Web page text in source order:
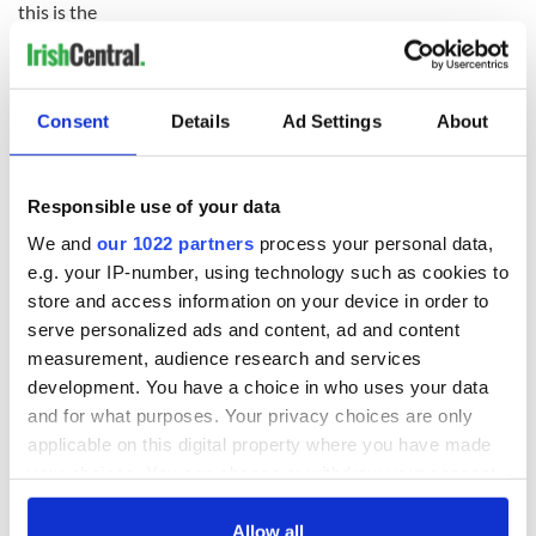
Consent Details Ad Settings About
Responsible use of your data
We and our 1022 partners process your personal data,
e.g. your IP-number, using technology such as cookies to
store and access information on your device in order to
serve personalized ads and content, ad and content
measurement, audience research and services
development. You have a choice in who uses your data
and for what purposes. Your privacy choices are only
applicable on this digital property where you have made
any time from the Cookie Declaration or by clicking on
Allow all
this is the
only payment made by my Department into this Fund since
the initial
endowment of IR£2 million in 1999. The Mitchell scholars
receive an
allowance of about $12,700 towards living expenses and a
travel
costs are met
by the colleges they attended."
So 3.4 million euros, close to $4.7 million of Irish taxpayer
money has been allocated to the US-Ireland Alliance. A
further 20 million Euros or $26 million is also given for the 12
students per year that are sent to Ireland.
Daly has said his question remains why are the Irish and
American taxpayers on the hook for a woman who is doing